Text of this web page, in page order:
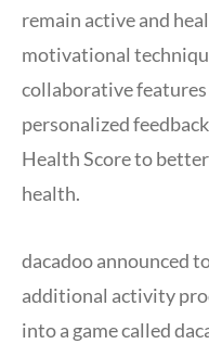
remain active and
motivational
collaborative
personalized
Health Score to
health.
dacadoo announced
additional activity
into a game called